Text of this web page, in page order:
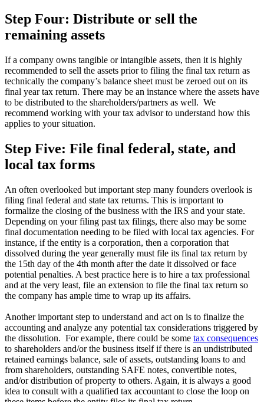
Step Four: Distribute or sell the
remaining assets
If a company owns tangible or intangible assets, then it is highly
recommended to sell the assets prior to filing the final tax return as
technically the company’s balance sheet must be zeroed out on its
final year tax return. There may be an instance where the assets have
to be distributed to the shareholders/partners as well. We
recommend working with your tax advisor to understand how this
applies to your situation.
Step Five: File final federal, state, and
local tax forms
An often overlooked but important step many founders overlook is
filing final federal and state tax returns. This is important to
formalize the closing of the business with the IRS and your state.
Depending on your filing past tax filings, there also may be some
final documentation needing to be filed with local tax agencies. For
instance, if the entity is a corporation, then a corporation that
dissolved during the year generally must file its final tax return by
the 15th day of the 4th month after the date it dissolved or face
potential penalties. A best practice here is to hire a tax professional
and at the very least, file an extension to file the final tax return so
the company has ample time to wrap up its affairs.
Another important step to understand and act on is to finalize the
accounting and analyze any potential tax considerations triggered by
the dissolution. For example, there could be some tax consequences
to shareholders and/or the business itself if there is an undistributed
retained earnings balance, sale of assets, outstanding loans to and
from shareholders, outstanding SAFE notes, convertible notes,
and/or distribution of property to others. Again, it is always a good
idea to consult with a qualified tax accountant to close the loop on